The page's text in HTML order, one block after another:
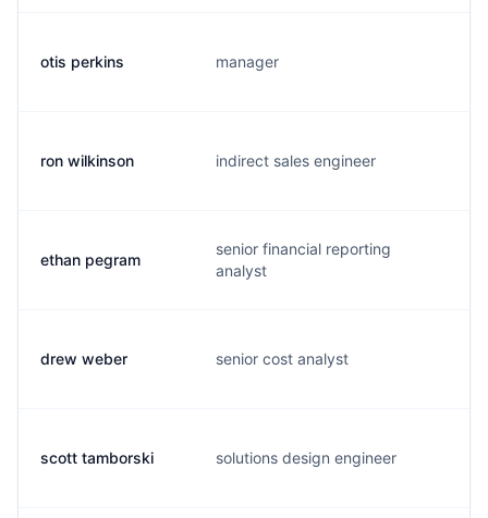
otis perkins manager
ron wilkinson indirect sales engineer
ethan pegram
senior financial reporting
analyst
drew weber senior cost analyst
scott tamborski solutions design engineer